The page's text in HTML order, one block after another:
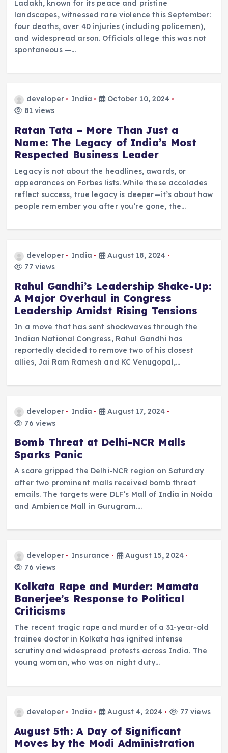
Ladakh, known for its peace and pristine
landscapes, witnessed rare violence this September:
four deaths, over 40 injuries (including policemen),
and widespread arson. Officials allege this was not
spontaneous —…
developer India
October 10, 2024
81 views
Ratan Tata – More Than Just a
Name: The Legacy of India’s Most
Respected Business Leader
Legacy is not about the headlines, awards, or
appearances on Forbes lists. While these accolades
reflect success, true legacy is deeper—it’s about how
people remember you after you’re gone, the…
developer India
August 18, 2024
77 views
Rahul Gandhi’s Leadership Shake-Up:
A Major Overhaul in Congress
Leadership Amidst Rising Tensions
In a move that has sent shockwaves through the
Indian National Congress, Rahul Gandhi has
reportedly decided to remove two of his closest
allies, Jai Ram Ramesh and KC Venugopal,…
developer India
August 17, 2024
76 views
Bomb Threat at Delhi-NCR Malls
Sparks Panic
A scare gripped the Delhi-NCR region on Saturday
after two prominent malls received bomb threat
emails. The targets were DLF’s Mall of India in Noida
and Ambience Mall in Gurugram.…
developer Insurance
August 15, 2024
76 views
Kolkata Rape and Murder: Mamata
Banerjee’s Response to Political
Criticisms
The recent tragic rape and murder of a 31-year-old
trainee doctor in Kolkata has ignited intense
scrutiny and widespread protests across India. The
young woman, who was on night duty…
developer India August 4, 2024 77 views
August 5th: A Day of Significant
Moves by the Modi Administration